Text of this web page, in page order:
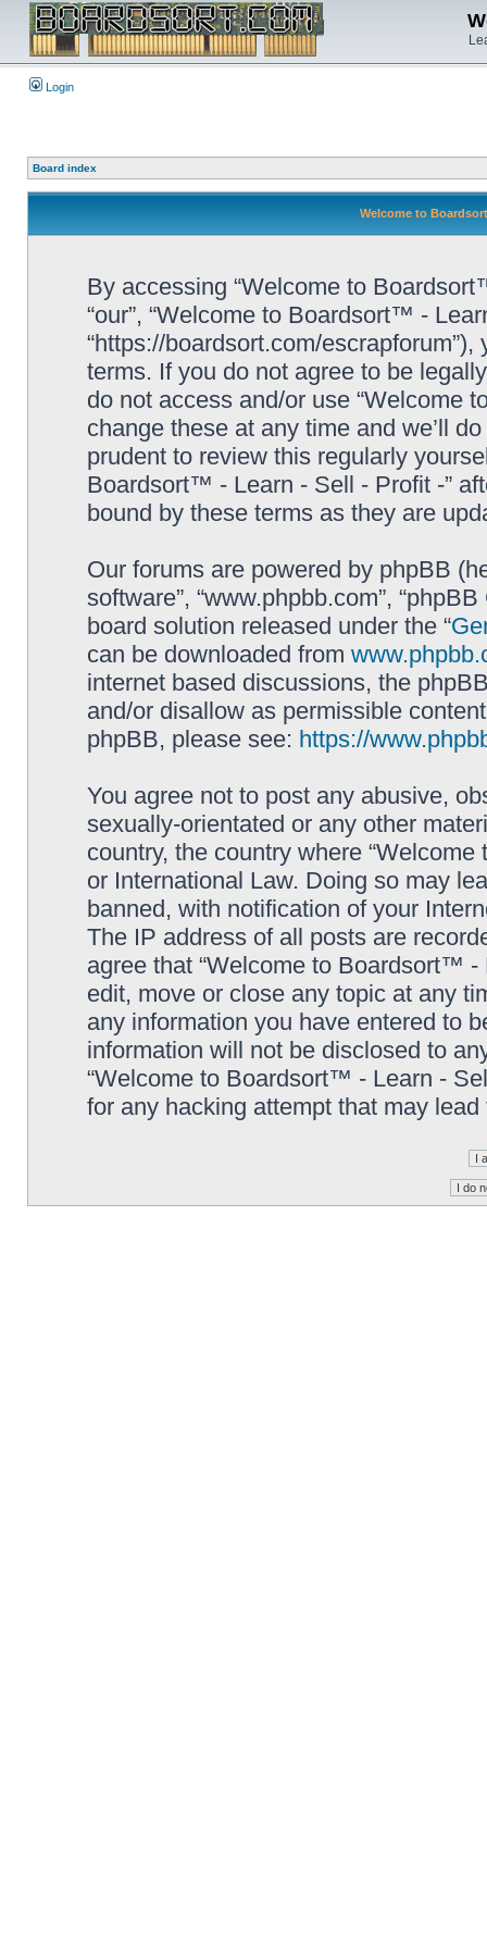
Login
Board index
Welcome to
By accessing “Welcome to
“our”, “Welcome to Boardsort™ -
“https://boardsort.com/
terms. If you do not agree to be
do not access and/or use “Welcome
change these at any time and we’ll
prudent to review this regularly
Boardsort™ - Learn - Sell - Profit -”
bound by these terms as they are
Our forums are powered by phpBB
software”, “www.phpbb.com”,
board solution released under the “
can be downloaded from
internet based discussions, the
and/or disallow as permissible
phpBB, please see: https://
You agree not to post any abusive,
sexually-orientated or any other
country, the country where
or International Law. Doing so may
banned, with notification of your
The IP address of all posts are
agree that “Welcome to Boardsort™
edit, move or close any topic at any
any information you have entered to
information will not be disclosed to
“Welcome to Boardsort™ - Learn -
for any hacking attempt that may